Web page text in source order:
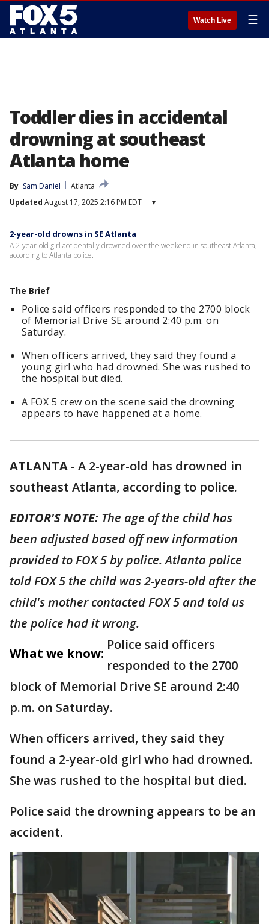
Watch Live ☰
Toddler dies in accidental
drowning at southeast
Atlanta home
By Sam Daniel
Atlanta
Updated August 17, 2025 2:16 PM EDT ▾
2-year-old drowns in SE Atlanta
A 2-year-old girl accidentally drowned over the weekend in southeast Atlanta,
according to Atlanta police.
The Brief
Police said officers responded to the 2700 block
of Memorial Drive SE around 2:40 p.m. on
Saturday.
When officers arrived, they said they found a
young girl who had drowned. She was rushed to
the hospital but died.
A FOX 5 crew on the scene said the drowning
appears to have happened at a home.
ATLANTA - A 2-year-old has drowned in
southeast Atlanta, according to police.
EDITOR'S NOTE: The age of the child has
been adjusted based off new information
provided to FOX 5 by police. Atlanta police
told FOX 5 the child was 2-years-old after the
child's mother contacted FOX 5 and told us
the police had it wrong.
What we know:
Police said officers
responded to the 2700
block of Memorial Drive SE around 2:40
p.m. on Saturday.
When officers arrived, they said they
found a 2-year-old girl who had drowned.
She was rushed to the hospital but died.
Police said the drowning appears to be an
accident.